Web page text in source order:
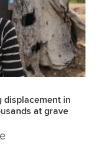
displacement in
at grave